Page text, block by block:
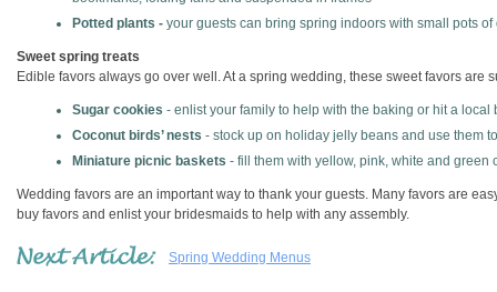
Potted plants - your guests can bring spring indoors with small pots
Sweet spring treats
Edible favors always go over well. At a spring wedding, these sweet favors are
Sugar cookies - enlist your family to help with the baking or hit a
Coconut birds’ nests - stock up on holiday jelly beans and use them
Miniature picnic baskets - fill them with yellow, pink, white and
Wedding favors are an important way to thank your guests. Many favors are
buy favors and enlist your bridesmaids to help with any assembly.
Spring Wedding Menus